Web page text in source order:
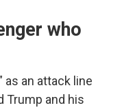
who
as an attack line
Trump and his